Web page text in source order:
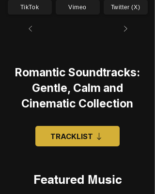
TikTok Vimeo Twitter (X)
Romantic Soundtracks:
Gentle, Calm and
Cinematic Collection
TRACKLIST
Featured Music